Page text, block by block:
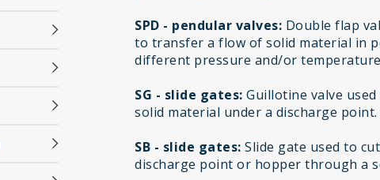
SPD - pendular valves: Double flap
to transfer a flow of solid material in
different pressure and/or
SG - slide gates: Guillotine valve
solid material under a discharge point.
SB - slide gates: Slide gate used to
discharge point or hopper through a